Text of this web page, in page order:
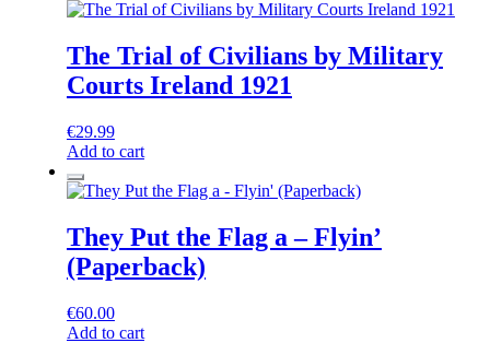
The Trial of Civilians by Military
Courts Ireland 1921
€29.99
Add to cart
They Put the Flag a – Flyin’
(Paperback)
€60.00
Add to cart